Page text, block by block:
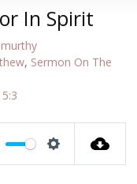
In Spirit
, Sermon On The